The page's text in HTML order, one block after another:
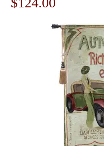
price
is:
$124.00.